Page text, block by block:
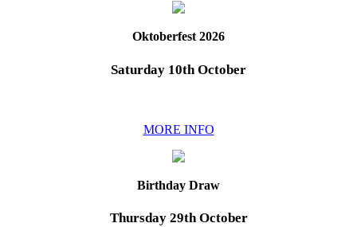
Oktoberfest 2026
Saturday 10th October
MORE INFO
Birthday Draw
Thursday 29th October